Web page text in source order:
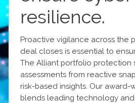
resilience.
Proactive vigilance across the
deal closes is essential to
The Alliant portfolio protection
assessments from reactive
risk-based insights. Our award-
blends leading technology